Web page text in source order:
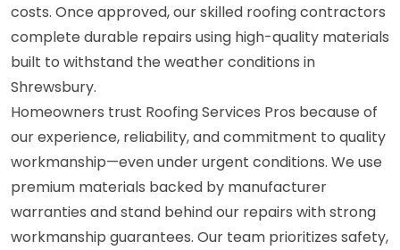
costs. Once approved, our skilled roofing contractors
complete durable repairs using high-quality materials
built to withstand the weather conditions in
Shrewsbury.
Homeowners trust Roofing Services Pros because of
our experience, reliability, and commitment to quality
workmanship—even under urgent conditions. We use
premium materials backed by manufacturer
warranties and stand behind our repairs with strong
workmanship guarantees. Our team prioritizes safety,